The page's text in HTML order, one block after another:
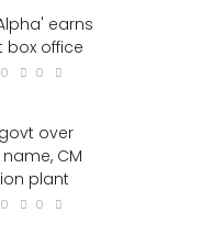
earns
box office
0
over
CM
plant
0